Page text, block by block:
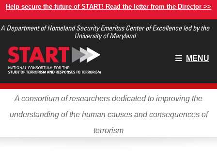
Skip
main
Help secure the future of START! Read the letter from the Director >>
A Department of Homeland Security Emeritus Center of Excellence led by the
University of Maryland
Main
MENU
A consortium of researchers dedicated to improving the
understanding of the human causes and consequences of
terrorism